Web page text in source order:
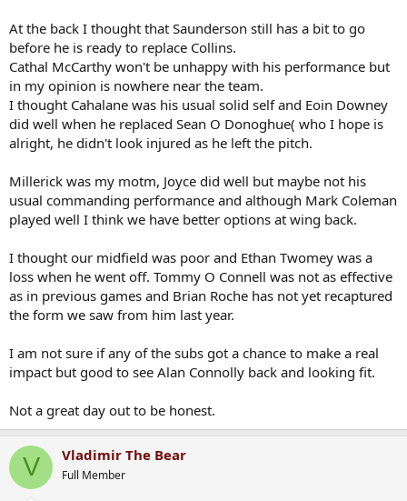
At the back I thought that Saunderson still has a bit to go
before he is ready to replace Collins.
Cathal McCarthy won't be unhappy with his performance but
in my opinion is nowhere near the team.
I thought Cahalane was his usual solid self and Eoin Downey
did well when he replaced Sean O Donoghue( who I hope is
alright, he didn't look injured as he left the pitch.
Millerick was my motm, Joyce did well but maybe not his
usual commanding performance and although Mark Coleman
played well I think we have better options at wing back.
I thought our midfield was poor and Ethan Twomey was a
loss when he went off. Tommy O Connell was not as effective
as in previous games and Brian Roche has not yet recaptured
the form we saw from him last year.
I am not sure if any of the subs got a chance to make a real
impact but good to see Alan Connolly back and looking fit.
Not a great day out to be honest.
V Vladimir The Bear
Full Member